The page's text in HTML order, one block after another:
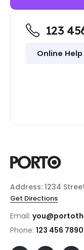
123
Online Help
Address: 1234
Get Directions
Email:
Phone: 123 456 7890